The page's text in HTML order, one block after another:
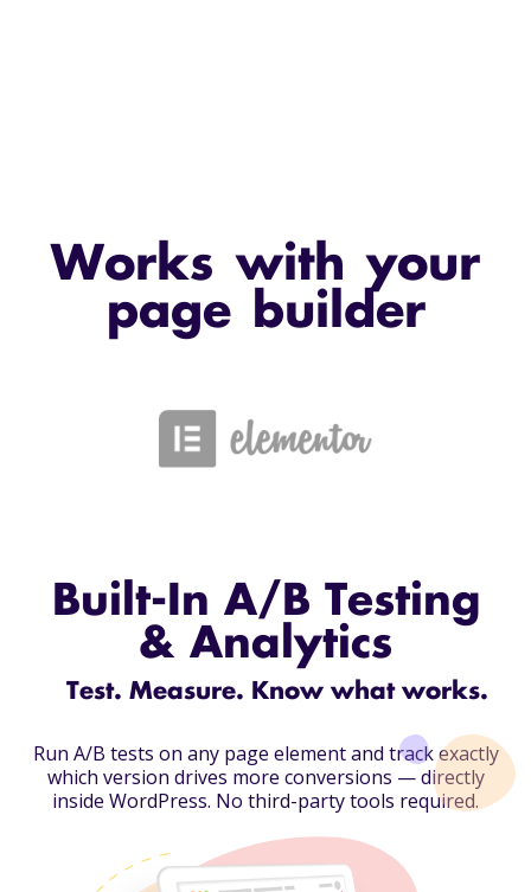
Works with your
page builder
Built-In A/B Testing
& Analytics
Test. Measure. Know what works.
Run A/B tests on any page element and track exactly
which version drives more conversions — directly
inside WordPress. No third-party tools required.